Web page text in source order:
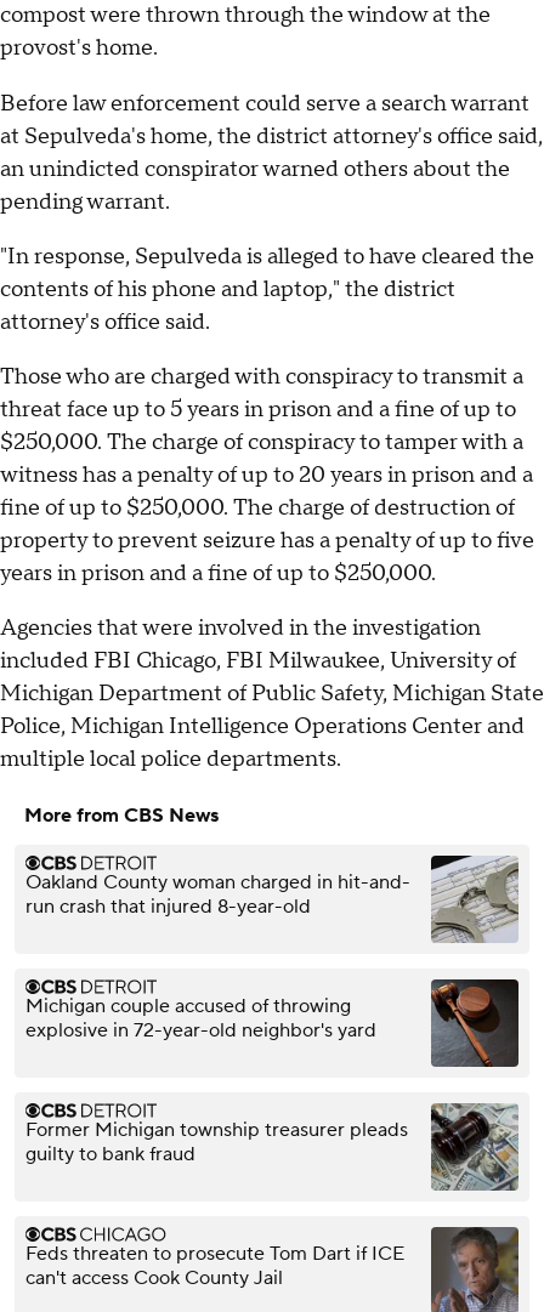
compost were thrown through the window at the
provost's home.
Before law enforcement could serve a search warrant
at Sepulveda's home, the district attorney's office said,
an unindicted conspirator warned others about the
pending warrant.
"In response, Sepulveda is alleged to have cleared the
contents of his phone and laptop," the district
attorney's office said.
Those who are charged with conspiracy to transmit a
threat face up to 5 years in prison and a fine of up to
$250,000. The charge of conspiracy to tamper with a
witness has a penalty of up to 20 years in prison and a
fine of up to $250,000. The charge of destruction of
property to prevent seizure has a penalty of up to five
years in prison and a fine of up to $250,000.
Agencies that were involved in the investigation
included FBI Chicago, FBI Milwaukee, University of
Michigan Department of Public Safety, Michigan State
Police, Michigan Intelligence Operations Center and
multiple local police departments.
More from CBS News
Oakland County woman charged in hit-and-
run crash that injured 8-year-old
Michigan couple accused of throwing
explosive in 72-year-old neighbor's yard
Former Michigan township treasurer pleads
guilty to bank fraud
Feds threaten to prosecute Tom Dart if ICE
can't access Cook County Jail